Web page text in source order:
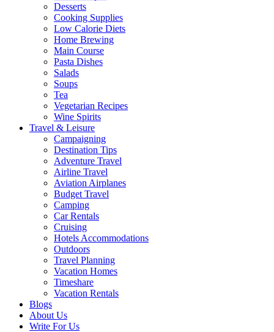
Desserts
Cooking Supplies
Low Calorie Diets
Home Brewing
Main Course
Pasta Dishes
Salads
Soups
Tea
Vegetarian Recipes
Wine Spirits
Travel & Leisure
Campaigning
Destination Tips
Adventure Travel
Airline Travel
Aviation Airplanes
Budget Travel
Camping
Car Rentals
Cruising
Hotels Accommodations
Outdoors
Travel Planning
Vacation Homes
Timeshare
Vacation Rentals
Blogs
About Us
Write For Us